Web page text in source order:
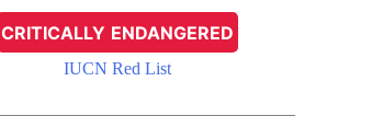
CRITICALLY ENDANGERED
IUCN Red List